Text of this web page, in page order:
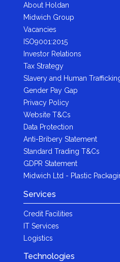
About Holdan
Midwich Group
Vacancies
ISO9001:2015
Investor Relations
Tax Strategy
Slavery and Human
Gender Pay Gap
Privacy Policy
Website T&Cs
Data Protection
Anti-Bribery Statement
Standard Trading T&Cs
GDPR Statement
Midwich Ltd - Plastic
Services
Credit Facilities
IT Services
Logistics
Technologies